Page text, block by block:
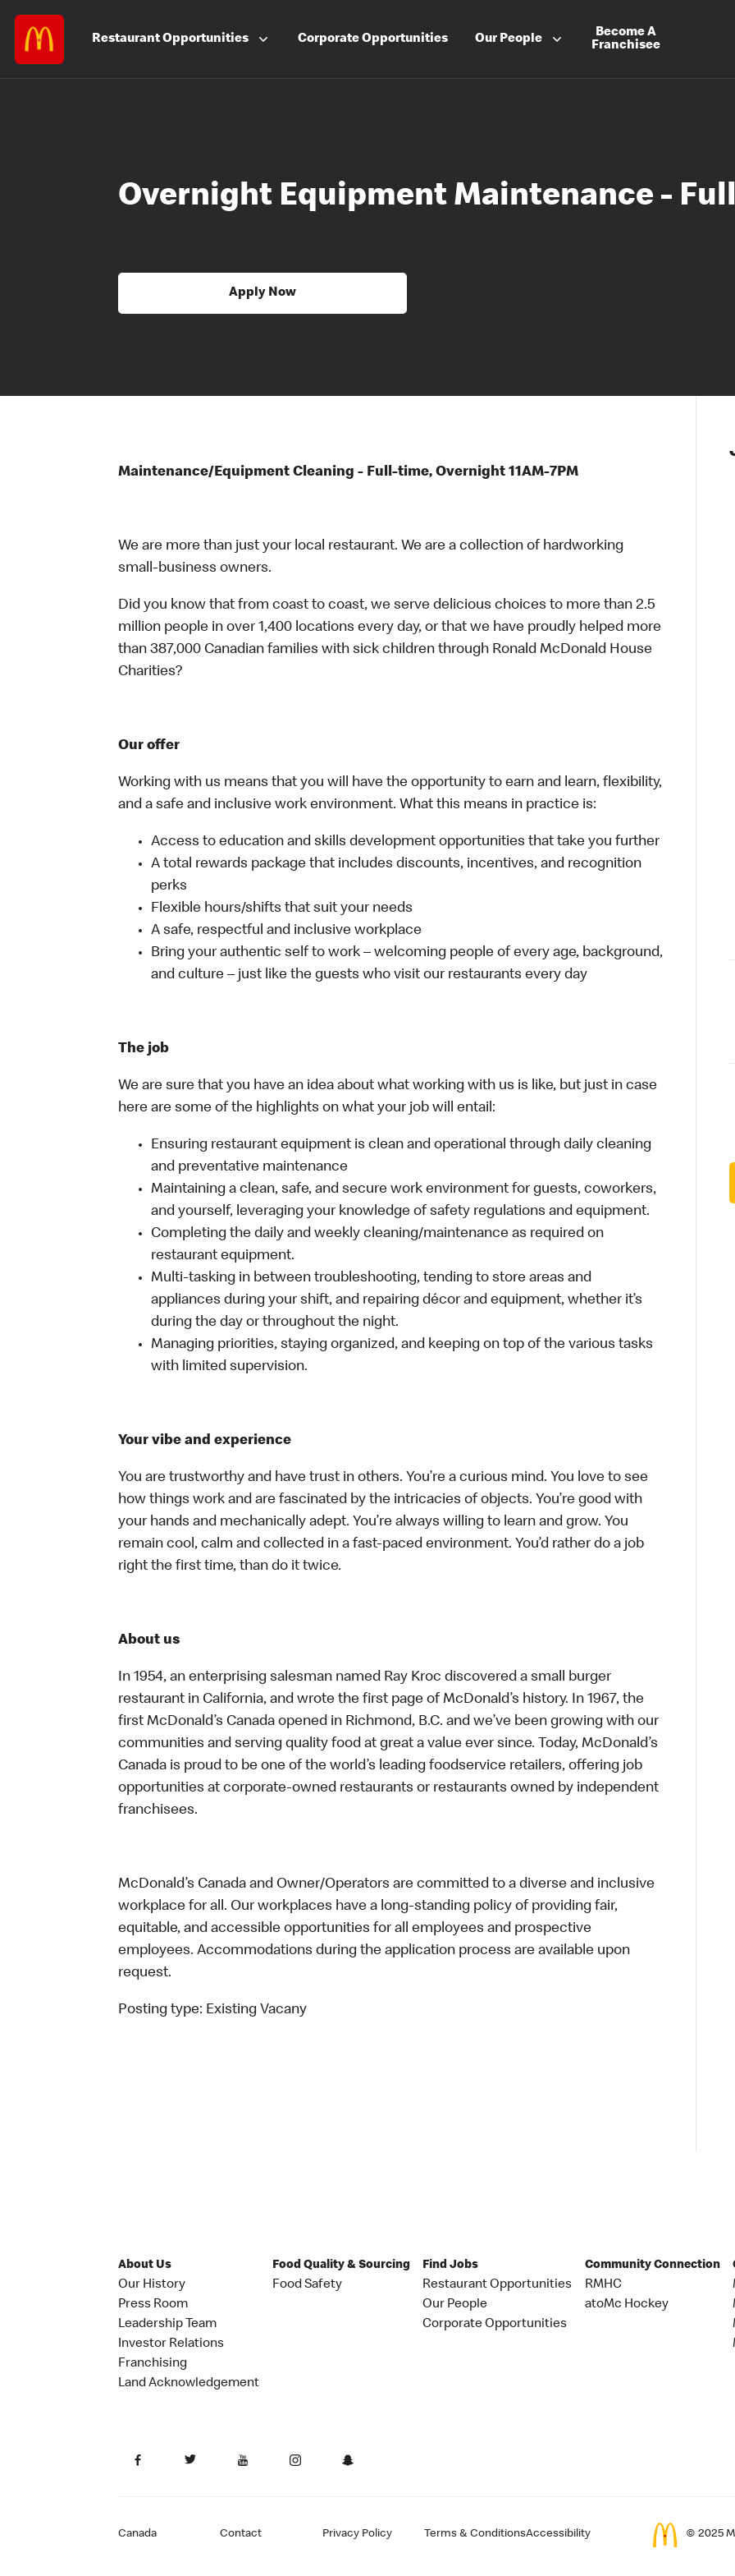
RestaurantOpportunities CorporateOpportunities Our People
Become A
Franchisee
Overnight Equipment Maintenance -
Apply Now
Maintenance/Equipment Cleaning - Full-time, Overnight 11AM-7PM
We are more than just your local restaurant. We are a collection of hardworking
small-business owners.
Did you know that from coast to coast, we serve delicious choices to more than 2.5
million people in over 1,400 locations every day, or that we have proudly helped more
than 387,000 Canadian families with sick children through Ronald McDonald House
Charities?
Our offer
Working with us means that you will have the opportunity to earn and learn, flexibility,
and a safe and inclusive work environment. What this means in practice is:
Access to education and skills development opportunities that take you further
A total rewards package that includes discounts, incentives, and recognition
perks
Flexible hours/shifts that suit your needs
A safe, respectful and inclusive workplace
Bring your authentic self to work – welcoming people of every age, background,
and culture – just like the guests who visit our restaurants every day
The job
We are sure that you have an idea about what working with us is like, but just in case
here are some of the highlights on what your job will entail:
Ensuring restaurant equipment is clean and operational through daily cleaning
and preventative maintenance
Maintaining a clean, safe, and secure work environment for guests, coworkers,
and yourself, leveraging your knowledge of safety regulations and equipment.
Completing the daily and weekly cleaning/maintenance as required on
restaurant equipment.
Multi-tasking in between troubleshooting, tending to store areas and
appliances during your shift, and repairing décor and equipment, whether it’s
during the day or throughout the night.
Managing priorities, staying organized, and keeping on top of the various tasks
with limited supervision.
Your vibe and experience
You are trustworthy and have trust in others. You’re a curious mind. You love to see
how things work and are fascinated by the intricacies of objects. You’re good with
your hands and mechanically adept. You’re always willing to learn and grow. You
remain cool, calm and collected in a fast-paced environment. You’d rather do a job
right the first time, than do it twice.
About us
In 1954, an enterprising salesman named Ray Kroc discovered a small burger
restaurant in California, and wrote the first page of McDonald’s history. In 1967, the
first McDonald’s Canada opened in Richmond, B.C. and we’ve been growing with our
communities and serving quality food at great a value ever since. Today, McDonald’s
Canada is proud to be one of the world’s leading foodservice retailers, offering job
opportunities at corporate-owned restaurants or restaurants owned by independent
franchisees.
McDonald’s Canada and Owner/Operators are committed to a diverse and inclusive
workplace for all. Our workplaces have a long-standing policy of providing fair,
equitable, and accessible opportunities for all employees and prospective
employees. Accommodations during the application process are available upon
request.
Posting type: Existing Vacany
About Us
Our History
Press Room
Leadership Team
Investor Relations
Franchising
Land Acknowledgement
Food Quality & Sourcing
Food Safety
Find Jobs
Restaurant Opportunities
Our People
Corporate Opportunities
Community Connection
RMHC
atoMc Hockey
Canada Contact Privacy Policy Terms & ConditionsAccessibility © 2025